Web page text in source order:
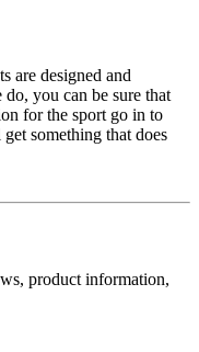
are designed and
you can be sure that
for the sport go in to
something that does
product information,